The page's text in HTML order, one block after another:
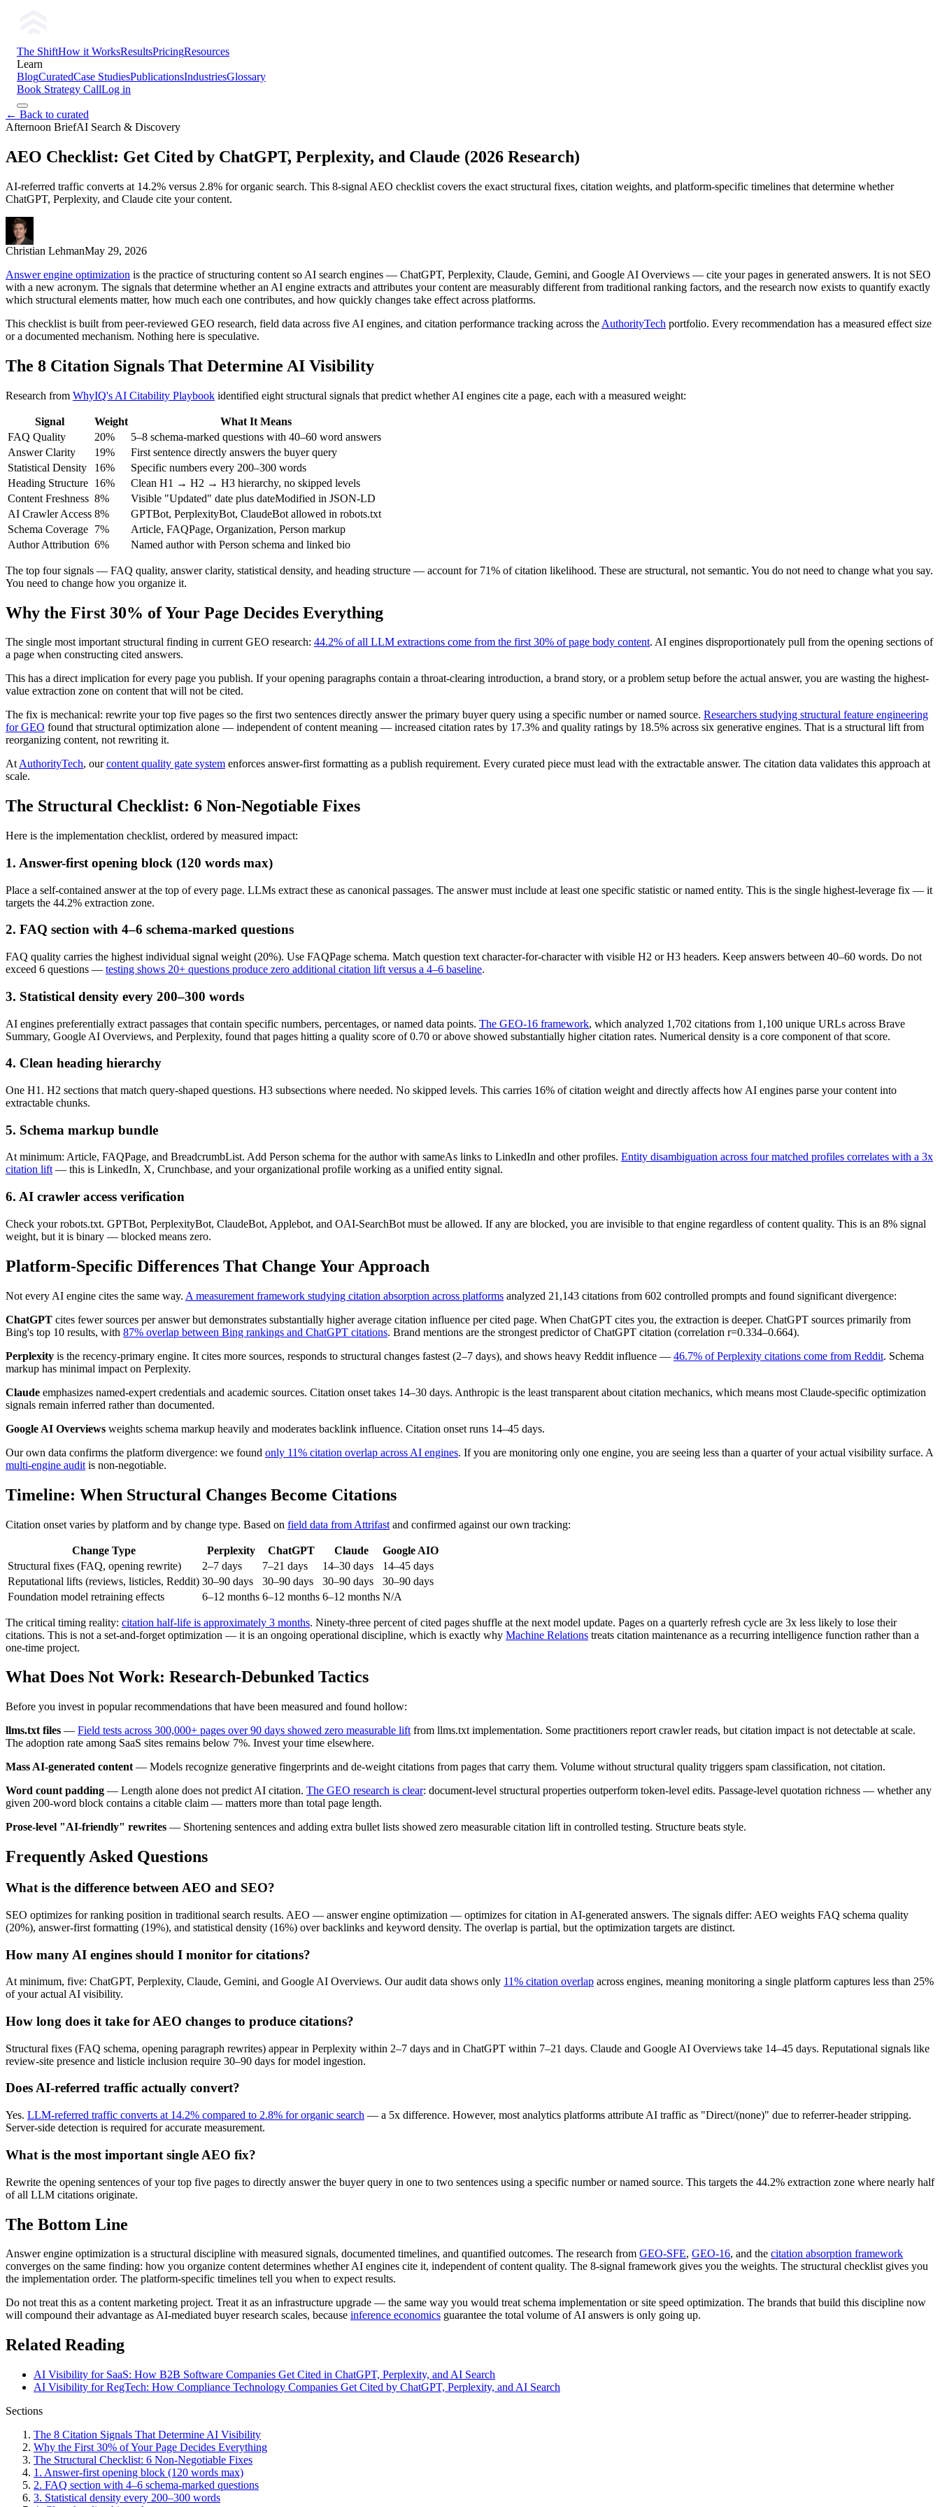
The ShiftHow it WorksResultsPricingResources
Learn
BlogCuratedCase StudiesPublicationsIndustriesGlossary
Book Strategy CallLog in
← Back to curated
Afternoon BriefAI Search & Discovery
AEO Checklist: Get Cited by ChatGPT, Perplexity, and Claude (2026 Research)
AI-referred traffic converts at 14.2% versus 2.8% for organic search. This 8-signal AEO checklist covers the exact structural fixes, citation weights, and platform-specific timelines that determine whether
ChatGPT, Perplexity, and Claude cite your content.
Christian LehmanMay 29, 2026
Answer engine optimization is the practice of structuring content so AI search engines — ChatGPT, Perplexity, Claude, Gemini, and Google AI Overviews — cite your pages in generated answers. It is not SEO
with a new acronym. The signals that determine whether an AI engine extracts and attributes your content are measurably different from traditional ranking factors, and the research now exists to quantify exactly
which structural elements matter, how much each one contributes, and how quickly changes take effect across platforms.
This checklist is built from peer-reviewed GEO research, field data across five AI engines, and citation performance tracking across the AuthorityTech portfolio. Every recommendation has a measured effect size
or a documented mechanism. Nothing here is speculative.
The 8 Citation Signals That Determine AI Visibility
Research from WhyIQ's AI Citability Playbook identified eight structural signals that predict whether AI engines cite a page, each with a measured weight:
Signal Weight
What It Means
FAQ Quality
20%
5–8 schema-marked questions with 40–60 word answers
Answer Clarity
19%
First sentence directly answers the buyer query
Statistical Density
16%
Specific numbers every 200–300 words
Heading Structure 16%
Clean H1 → H2 → H3 hierarchy, no skipped levels
Content Freshness 8%
Visible "Updated" date plus dateModified in JSON-LD
AI Crawler Access 8%
GPTBot, PerplexityBot, ClaudeBot allowed in robots.txt
Schema Coverage 7%
Article, FAQPage, Organization, Person markup
Author Attribution 6% Named author with Person schema and linked bio
The top four signals — FAQ quality, answer clarity, statistical density, and heading structure — account for 71% of citation likelihood. These are structural, not semantic. You do not need to change what you say.
You need to change how you organize it.
Why the First 30% of Your Page Decides Everything
The single most important structural finding in current GEO research: 44.2% of all LLM extractions come from the first 30% of page body content. AI engines disproportionately pull from the opening sections of
a page when constructing cited answers.
This has a direct implication for every page you publish. If your opening paragraphs contain a throat-clearing introduction, a brand story, or a problem setup before the actual answer, you are wasting the highest-
value extraction zone on content that will not be cited.
The fix is mechanical: rewrite your top five pages so the first two sentences directly answer the primary buyer query using a specific number or named source. Researchers studying structural feature engineering
for GEO found that structural optimization alone — independent of content meaning — increased citation rates by 17.3% and quality ratings by 18.5% across six generative engines. That is a structural lift from
reorganizing content, not rewriting it.
AtAuthorityTech, ourcontent quality gate system enforces answer-first formatting as a publish requirement. Every curated piece must lead with the extractable answer. The citation data validates this approach at
scale.
The Structural Checklist: 6 Non-Negotiable Fixes
Here is the implementation checklist, ordered by measured impact:
1. Answer-first opening block (120 words max)
Place a self-contained answer at the top of every page. LLMs extract these as canonical passages. The answer must include at least one specific statistic or named entity. This is the single highest-leverage fix — it
targets the 44.2% extraction zone.
2. FAQ section with 4–6 schema-marked questions
FAQ quality carries the highest individual signal weight (20%). Use FAQPage schema. Match question text character-for-character with visible H2 or H3 headers. Keep answers between 40–60 words. Do not
exceed 6 questions — testing shows 20+ questions produce zero additional citation lift versus a 4–6 baseline.
3. Statistical density every 200–300 words
AI engines preferentially extract passages that contain specific numbers, percentages, or named data points. The GEO-16 framework, which analyzed 1,702 citations from 1,100 unique URLs across Brave
Summary, Google AI Overviews, and Perplexity, found that pages hitting a quality score of 0.70 or above showed substantially higher citation rates. Numerical density is a core component of that score.
4. Clean heading hierarchy
One H1. H2 sections that match query-shaped questions. H3 subsections where needed. No skipped levels. This carries 16% of citation weight and directly affects how AI engines parse your content into
extractable chunks.
5. Schema markup bundle
At minimum: Article, FAQPage, and BreadcrumbList. Add Person schema for the author with sameAs links to LinkedIn and other profiles. Entity disambiguation across four matched profiles correlates with a 3x
citation lift— this is LinkedIn, X, Crunchbase, and your organizational profile working as a unified entity signal.
6. AI crawler access verification
Check your robots.txt. GPTBot, PerplexityBot, ClaudeBot, Applebot, and OAI-SearchBot must be allowed. If any are blocked, you are invisible to that engine regardless of content quality. This is an 8% signal
weight, but it is binary — blocked means zero.
Platform-Specific Differences That Change Your Approach
Not every AI engine cites the same way. A measurement framework studying citation absorption across platforms analyzed 21,143 citations from 602 controlled prompts and found significant divergence:
ChatGPT cites fewer sources per answer but demonstrates substantially higher average citation influence per cited page. When ChatGPT cites you, the extraction is deeper. ChatGPT sources primarily from
Bing's top 10 results, with 87% overlap between Bing rankings and ChatGPT citations. Brand mentions are the strongest predictor of ChatGPT citation (correlation r=0.334–0.664).
Perplexity is the recency-primary engine. It cites more sources, responds to structural changes fastest (2–7 days), and shows heavy Reddit influence — 46.7% of Perplexity citations come from Reddit. Schema
markup has minimal impact on Perplexity.
Claude emphasizes named-expert credentials and academic sources. Citation onset takes 14–30 days. Anthropic is the least transparent about citation mechanics, which means most Claude-specific optimization
signals remain inferred rather than documented.
Google AI Overviews weights schema markup heavily and moderates backlink influence. Citation onset runs 14–45 days.
Our own data confirms the platform divergence: we found only 11% citation overlap across AI engines. If you are monitoring only one engine, you are seeing less than a quarter of your actual visibility surface. A
multi-engine audit is non-negotiable.
Timeline: When Structural Changes Become Citations
Citation onset varies by platform and by change type. Based on field data from Attrifast and confirmed against our own tracking:
Change Type Perplexity ChatGPT Claude
Google AIO
Structural fixes (FAQ, opening rewrite)
2–7 days 7–21 days 14–30 days
14–45 days
Reputational lifts (reviews, listicles, Reddit) 30–90 days 30–90 days 30–90 days
30–90 days
Foundation model retraining effects
6–12 months 6–12 months 6–12 months N/A
The critical timing reality: citation half-life is approximately 3 months. Ninety-three percent of cited pages shuffle at the next model update. Pages on a quarterly refresh cycle are 3x less likely to lose their
citations. This is not a set-and-forget optimization — it is an ongoing operational discipline, which is exactly why Machine Relations treats citation maintenance as a recurring intelligence function rather than a
one-time project.
What Does Not Work: Research-Debunked Tactics
Before you invest in popular recommendations that have been measured and found hollow:
llms.txt files — Field tests across 300,000+ pages over 90 days showed zero measurable lift from llms.txt implementation. Some practitioners report crawler reads, but citation impact is not detectable at scale.
The adoption rate among SaaS sites remains below 7%. Invest your time elsewhere.
Mass AI-generated content — Models recognize generative fingerprints and de-weight citations from pages that carry them. Volume without structural quality triggers spam classification, not citation.
Word count padding — Length alone does not predict AI citation. The GEO research is clear: document-level structural properties outperform token-level edits. Passage-level quotation richness — whether any
given 200-word block contains a citable claim — matters more than total page length.
Prose-level "AI-friendly" rewrites — Shortening sentences and adding extra bullet lists showed zero measurable citation lift in controlled testing. Structure beats style.
Frequently Asked Questions
What is the difference between AEO and SEO?
SEO optimizes for ranking position in traditional search results. AEO — answer engine optimization — optimizes for citation in AI-generated answers. The signals differ: AEO weights FAQ schema quality
(20%), answer-first formatting (19%), and statistical density (16%) over backlinks and keyword density. The overlap is partial, but the optimization targets are distinct.
How many AI engines should I monitor for citations?
At minimum, five: ChatGPT, Perplexity, Claude, Gemini, and Google AI Overviews. Our audit data shows only 11% citation overlap across engines, meaning monitoring a single platform captures less than 25%
of your actual AI visibility.
How long does it take for AEO changes to produce citations?
Structural fixes (FAQ schema, opening paragraph rewrites) appear in Perplexity within 2–7 days and in ChatGPT within 7–21 days. Claude and Google AI Overviews take 14–45 days. Reputational signals like
review-site presence and listicle inclusion require 30–90 days for model ingestion.
Does AI-referred traffic actually convert?
Yes. LLM-referred traffic converts at 14.2% compared to 2.8% for organic search — a 5x difference. However, most analytics platforms attribute AI traffic as "Direct/(none)" due to referrer-header stripping.
Server-side detection is required for accurate measurement.
What is the most important single AEO fix?
Rewrite the opening sentences of your top five pages to directly answer the buyer query in one to two sentences using a specific number or named source. This targets the 44.2% extraction zone where nearly half
of all LLM citations originate.
The Bottom Line
Answer engine optimization is a structural discipline with measured signals, documented timelines, and quantified outcomes. The research from GEO-SFE, GEO-16, and the citation absorption framework
converges on the same finding: how you organize content determines whether AI engines cite it, independent of content quality. The 8-signal framework gives you the weights. The structural checklist gives you
the implementation order. The platform-specific timelines tell you when to expect results.
Do not treat this as a content marketing project. Treat it as an infrastructure upgrade — the same way you would treat schema implementation or site speed optimization. The brands that build this discipline now
will compound their advantage as AI-mediated buyer research scales, because inference economics guarantee the total volume of AI answers is only going up.
Related Reading
AI Visibility for SaaS: How B2B Software Companies Get Cited in ChatGPT, Perplexity, and AI Search
AI Visibility for RegTech: How Compliance Technology Companies Get Cited by ChatGPT, Perplexity, and AI Search
Sections
The 8 Citation Signals That Determine AI Visibility
Why the First 30% of Your Page Decides Everything
The Structural Checklist: 6 Non-Negotiable Fixes
1. Answer-first opening block (120 words max)
2. FAQ section with 4–6 schema-marked questions
3. Statistical density every 200–300 words